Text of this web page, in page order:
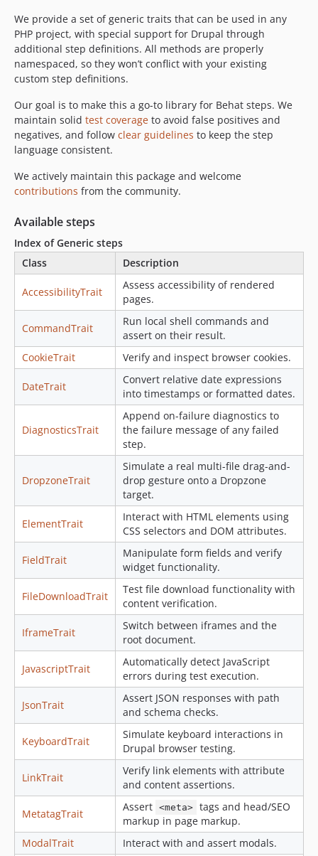
1.3.4
1.3.3
1.3.2
1.3.1
1.2.0
1.1.0
1.0.0
0.3.0
0.2.1
0.2.0
0.1.10
0.1.9
0.1.8
0.1.7
0.1.6
0.1.5
0.1.4
0.1.3
0.1.2
0.1.1
dev-feature/codecov-deps
We provide a set of generic traits that can be used in any
PHP project, with special support for Drupal through
additional step definitions. All methods are properly
namespaced, so they won’t conflict with your existing
custom step definitions.
Our goal is to make this a go-to library for Behat steps. We
maintain solid test coverage to avoid false positives and
negatives, and follow clear guidelines to keep the step
language consistent.
We actively maintain this package and welcome
contributions from the community.
Available steps
Index of Generic steps
Class
Description
AccessibilityTrait
Assess accessibility of rendered
pages.
CommandTrait
Run local shell commands and
assert on their result.
CookieTrait
Verify and inspect browser cookies.
DateTrait
Convert relative date expressions
into timestamps or formatted dates.
DiagnosticsTrait
Append on-failure diagnostics to
the failure message of any failed
step.
DropzoneTrait
Simulate a real multi-file drag-and-
drop gesture onto a Dropzone
target.
ElementTrait
Interact with HTML elements using
CSS selectors and DOM attributes.
FieldTrait
Manipulate form fields and verify
widget functionality.
FileDownloadTrait
Test file download functionality with
content verification.
IframeTrait
Switch between iframes and the
root document.
JavascriptTrait
Automatically detect JavaScript
errors during test execution.
JsonTrait
Assert JSON responses with path
and schema checks.
KeyboardTrait
Simulate keyboard interactions in
Drupal browser testing.
LinkTrait
Verify link elements with attribute
and content assertions.
MetatagTrait
Assert <meta> tags and head/SEO
markup in page markup.
ModalTrait
Interact with and assert modals.